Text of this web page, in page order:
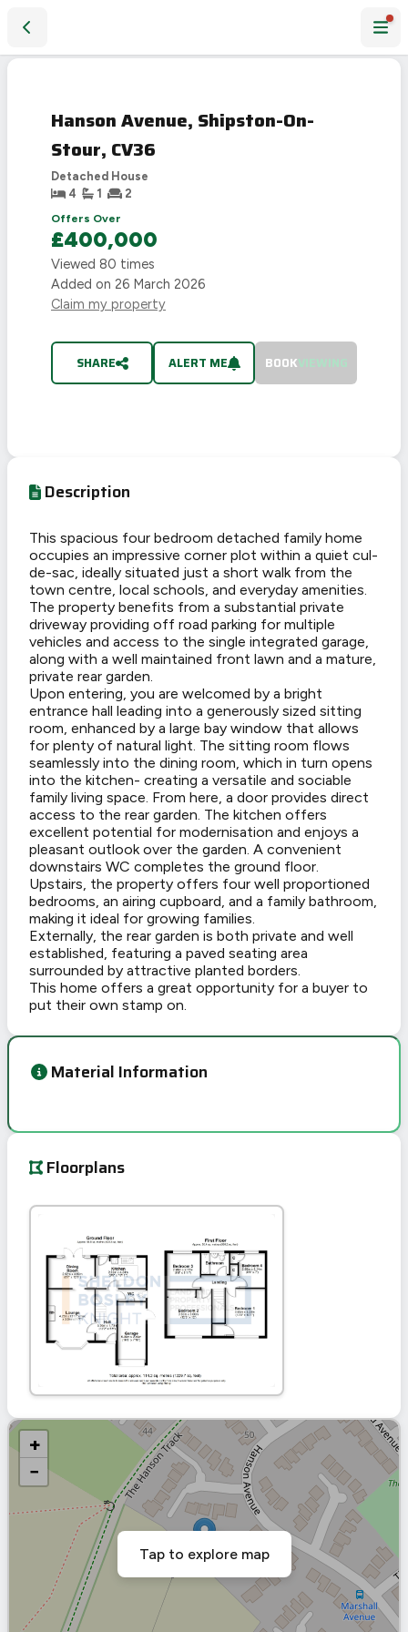
Hanson Avenue, Shipston-On-
Stour, CV36
Detached House
4
1
2
Offers Over
£400,000
Viewed 80 times
Added on 26 March 2026
Claim my property
SHARE ALERT ME BOOKVIEWING
Description
This spacious four bedroom detached family home
occupies an impressive corner plot within a quiet cul-
de-sac, ideally situated just a short walk from the
town centre, local schools, and everyday amenities.
The property benefits from a substantial private
driveway providing off road parking for multiple
vehicles and access to the single integrated garage,
along with a well maintained front lawn and a mature,
private rear garden.
Upon entering, you are welcomed by a bright
entrance hall leading into a generously sized sitting
room, enhanced by a large bay window that allows
for plenty of natural light. The sitting room flows
seamlessly into the dining room, which in turn opens
into the kitchen- creating a versatile and sociable
family living space. From here, a door provides direct
access to the rear garden. The kitchen offers
excellent potential for modernisation and enjoys a
pleasant outlook over the garden. A convenient
downstairs WC completes the ground floor.
Upstairs, the property offers four well proportioned
bedrooms, an airing cupboard, and a family bathroom,
making it ideal for growing families.
Externally, the rear garden is both private and well
established, featuring a paved seating area
surrounded by attractive planted borders.
This home offers a great opportunity for a buyer to
put their own stamp on.
Material Information
Floorplans
+
−
Tap to explore map